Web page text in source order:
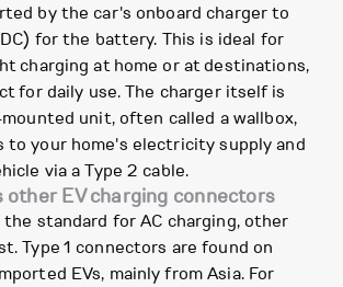
by the car's onboard charger to
for the battery. This is ideal for
charging at home or at destinations,
for daily use. The charger itself is
unit, often called a wallbox,
to your home's electricity supply and
via a Type 2 cable.
other EV charging connectors
standard for AC charging, other
Type 1 connectors are found on
EVs, mainly from Asia. For